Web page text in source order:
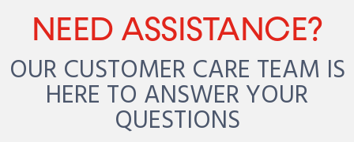
NEED ASSISTANCE?
OUR CUSTOMER CARE TEAM IS
HERE TO ANSWER YOUR
QUESTIONS